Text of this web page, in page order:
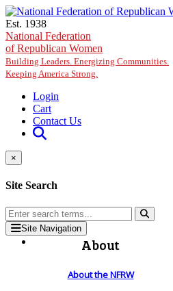
Skip to main content
Est. 1938
National Federation
of Republican Women
Building Leaders. Energizing Communities.
Keeping America Strong.
Login
Cart
Contact Us
×
Site Search
Site Navigation
About
About the NFRW